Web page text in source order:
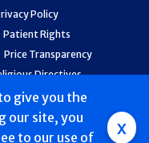
give you the
our site, you
to our use of x
Policy
Patient Rights
Price Transparency
Directives
and Quality